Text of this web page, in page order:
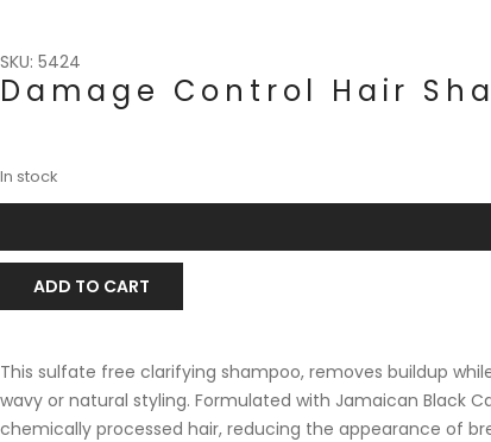
SKU: 5424
Damage Control Hair
In stock
ADD TO CART
This sulfate free clarifying shampoo, removes buildup
wavy or natural styling. Formulated with Jamaican Black
chemically processed hair, reducing the appearance of